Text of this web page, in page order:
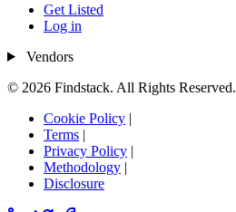
Get Listed
Log in
Vendors
© 2026 Findstack. All Rights Reserved.
Cookie Policy |
Terms |
Privacy Policy |
Methodology |
Disclosure